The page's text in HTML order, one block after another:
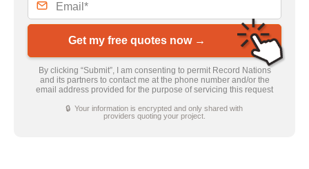
Get my free quotes now →
By clicking “Submit”, I am consenting to permit Record Nations
and its partners to contact me at the phone number and/or the
email address provided for the purpose of servicing this request
🔒 Your information is encrypted and only shared with
providers quoting your project.